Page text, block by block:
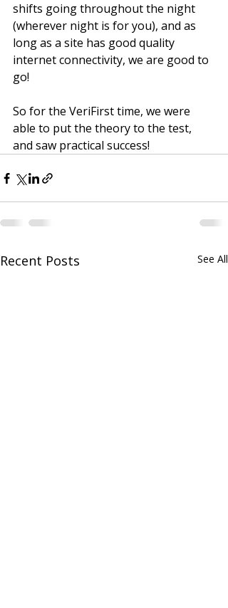
shifts going throughout the night
(wherever night is for you), and as
long as a site has good quality
internet connectivity, we are good to
go!
So for the VeriFirst time, we were
able to put the theory to the test,
and saw practical success!
Recent Posts See All